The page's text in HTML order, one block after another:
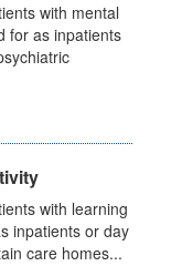
with mental
for as inpatients
with learning
inpatients or day
care homes...